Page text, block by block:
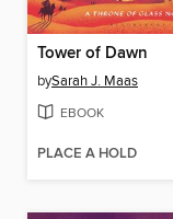
Tower of Dawn
bySarah J. Maas
EBOOK
PLACE A HOLD